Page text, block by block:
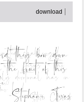
download